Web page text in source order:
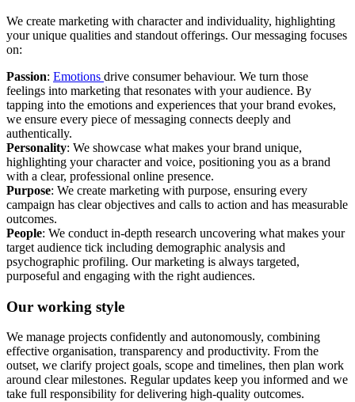
We create marketing with character and individuality, highlighting
your unique qualities and standout offerings. Our messaging focuses
on:
Passion: Emotions drive consumer behaviour. We turn those
feelings into marketing that resonates with your audience. By
tapping into the emotions and experiences that your brand evokes,
we ensure every piece of messaging connects deeply and
authentically.
Personality: We showcase what makes your brand unique,
highlighting your character and voice, positioning you as a brand
with a clear, professional online presence.
Purpose: We create marketing with purpose, ensuring every
campaign has clear objectives and calls to action and has measurable
outcomes.
People: We conduct in-depth research uncovering what makes your
target audience tick including demographic analysis and
psychographic profiling. Our marketing is always targeted,
purposeful and engaging with the right audiences.
Our working style
We manage projects confidently and autonomously, combining
effective organisation, transparency and productivity. From the
outset, we clarify project goals, scope and timelines, then plan work
around clear milestones. Regular updates keep you informed and we
take full responsibility for delivering high-quality outcomes.